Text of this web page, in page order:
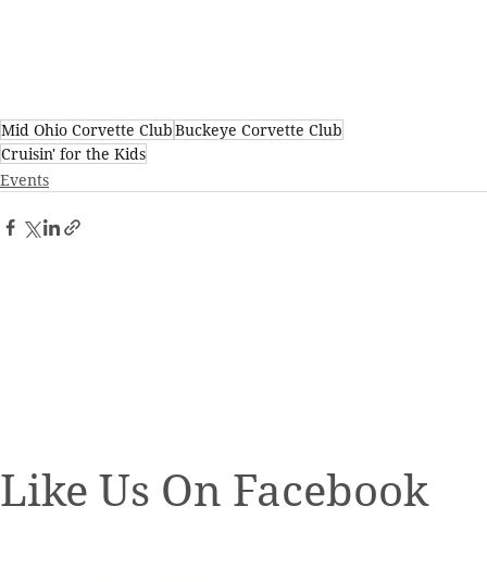
Mid Ohio Corvette ClubBuckeye Corvette Club
Cruisin' for the Kids
Events
Like Us On Facebook